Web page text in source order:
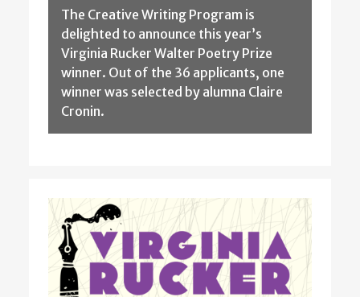
The Creative Writing Program is
delighted to announce this year’s
Virginia Rucker Walter Poetry Prize
winner. Out of the 36 applicants, one
winner was selected by alumna Claire
Cronin.